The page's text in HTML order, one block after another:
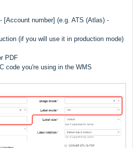
[Account number] (e.g. ATS (Atlas) -
(if you will use it in production mode)
PDF
code you're using in the WMS